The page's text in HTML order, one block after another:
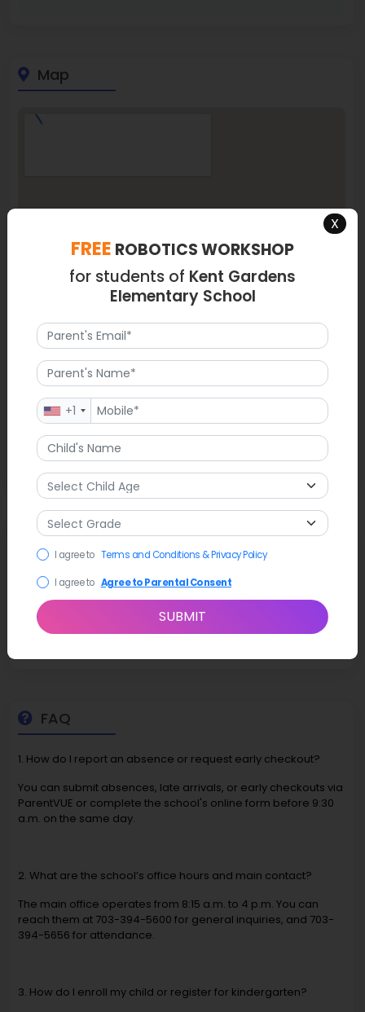
Map
Latest News
Recent discussion has revolved around Kent Gardens'
involve new trailers or boundary adjustments, indicating that
addressing infrastructure needs, potentially including
FAQ
1. How do I report an absence or request early checkout?
You can submit absences, late arrivals, or early checkouts via
ParentVUE or complete the school's online form before 9:30
a.m. on the same day.
2. What are the school’s office hours and main contact?
The main office operates from 8:15 a.m. to 4 p.m. You can
reach them at 703-394-5600 for general inquiries, and 703-
394-5656 for attendance.
3. How do I enroll my child or register for kindergarten?
X
FREE ROBOTICS WORKSHOP
for students of Kent Gardens
Elementary School
+1
I agree to Terms and Conditions & Privacy Policy
I agree to Agree to Parental Consent
SUBMIT